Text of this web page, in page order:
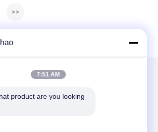
>>
7:51 AM
product are you looking